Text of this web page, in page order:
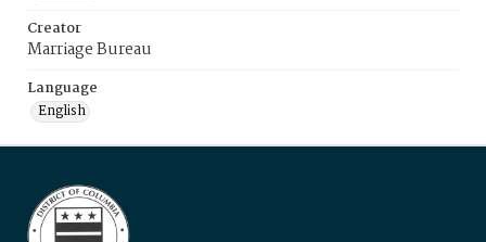
Creator
Marriage Bureau
Language
English